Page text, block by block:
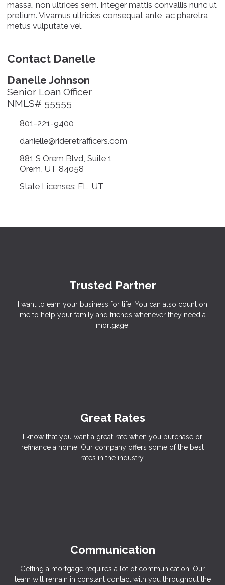
massa, non ultrices sem. Integer mattis convallis nunc ut
pretium. Vivamus ultricies consequat ante, ac pharetra
metus vulputate vel.
Contact Danelle
Danelle Johnson
Senior Loan Officer
NMLS# 55555
801-221-9400
danielle@rider.etrafficers.com
881 S Orem Blvd, Suite 1
Orem, UT 84058
State Licenses: FL, UT
Trusted Partner
I want to earn your business for life. You can also count on
me to help your family and friends whenever they need a
mortgage.
Great Rates
I know that you want a great rate when you purchase or
refinance a home! Our company offers some of the best
rates in the industry.
Communication
Getting a mortgage requires a lot of communication. Our
team will remain in constant contact with you throughout the